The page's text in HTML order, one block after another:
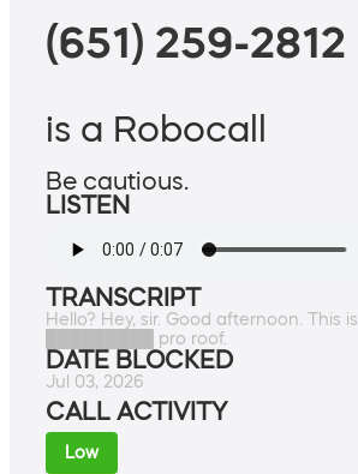
(651) 259-2812
is a Robocall
Be cautious.
LISTEN
TRANSCRIPT
Hello? Hey, sir. Good afternoon. This is
█████████ pro roof.
DATE BLOCKED
Jul 03, 2026
CALL ACTIVITY
Low